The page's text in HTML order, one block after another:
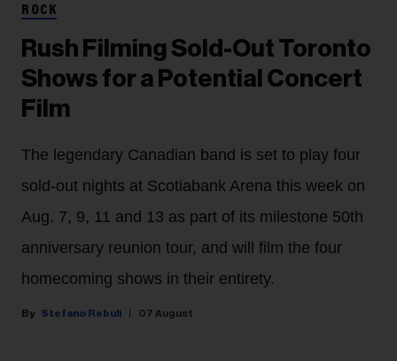
ROCK
Rush Filming Sold-Out Toronto
Shows for a Potential Concert
Film
The legendary Canadian band is set to play four
sold-out nights at Scotiabank Arena this week on
Aug. 7, 9, 11 and 13 as part of its milestone 50th
anniversary reunion tour, and will film the four
homecoming shows in their entirety.
Stefano Rebuli 07 August